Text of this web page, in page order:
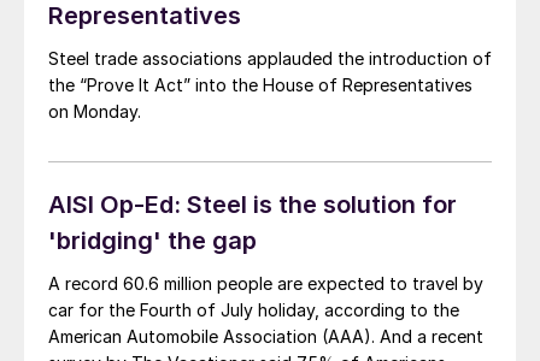
Representatives
Steel trade associations applauded the introduction of
the “Prove It Act” into the House of Representatives
on Monday.
AISI Op-Ed: Steel is the solution for
'bridging' the gap
A record 60.6 million people are expected to travel by
car for the Fourth of July holiday, according to the
American Automobile Association (AAA). And a recent